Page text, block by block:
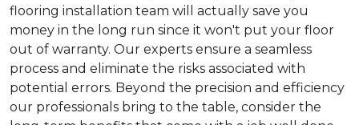
flooring installation team will actually save you
money in the long run since it won't put your floor
out of warranty. Our experts ensure a seamless
process and eliminate the risks associated with
potential errors. Beyond the precision and efficiency
our professionals bring to the table, consider the